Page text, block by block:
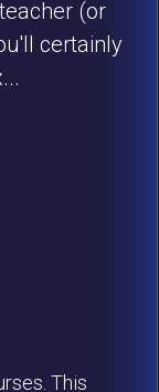
(or
certainly
This